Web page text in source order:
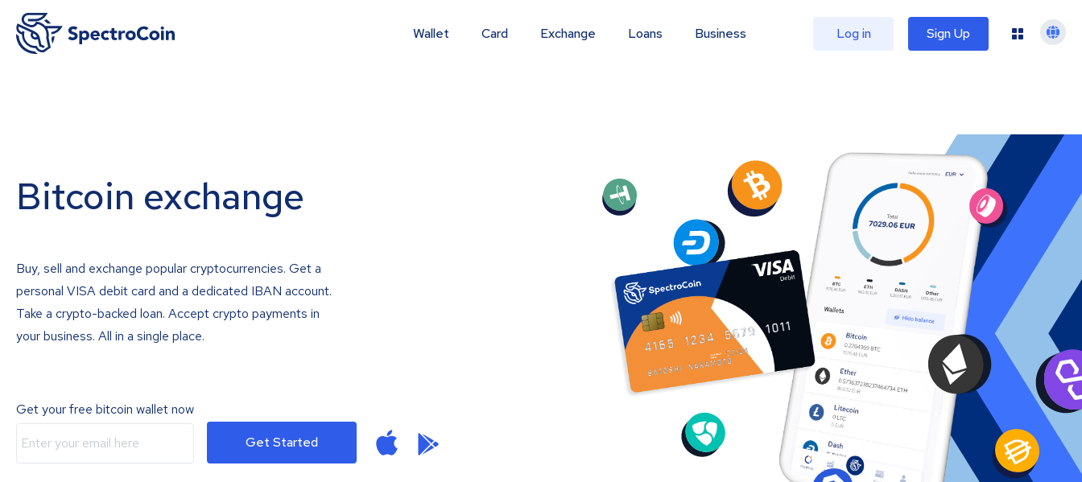
Wallet Card Exchange Loans Business Log in Sign Up
Bitcoin exchange
Buy, sell and exchange popular cryptocurrencies. Get a
personal VISA debit card and a dedicated IBAN account.
Take a crypto-backed loan. Accept crypto payments in
your business. All in a single place.
Get your free bitcoin wallet now
Get Started